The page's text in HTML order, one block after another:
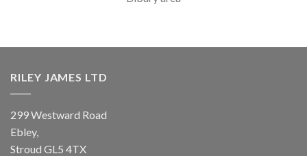
RILEY JAMES LTD
299 Westward Road
Ebley,
Stroud GL5 4TX